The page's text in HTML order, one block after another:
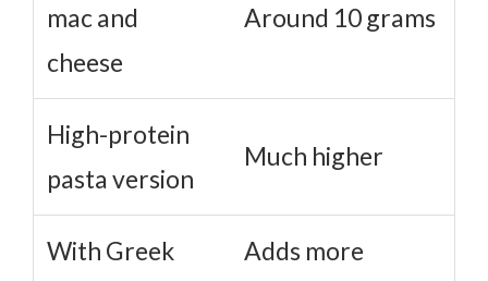
mac and
cheese
Around 10 grams
High-protein
pasta version
Much higher
With Greek
Adds more